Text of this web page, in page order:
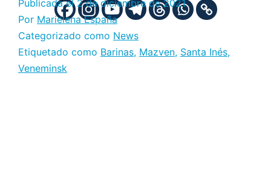
Publicada el 2 de diciembre de 2021
Por Marielena España
Categorizado como News
Etiquetado como Barinas, Mazven, Santa Inés,
Veneminsk